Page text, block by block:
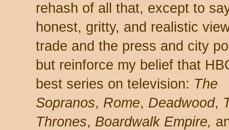
rehash of all that, except to
honest, gritty, and realistic
trade and the press and city
but reinforce my belief that
best series on television: The
Sopranos, Rome, Deadwood,
Thrones, Boardwalk Empire,